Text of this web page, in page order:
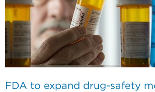
FDA to expand drug-safety